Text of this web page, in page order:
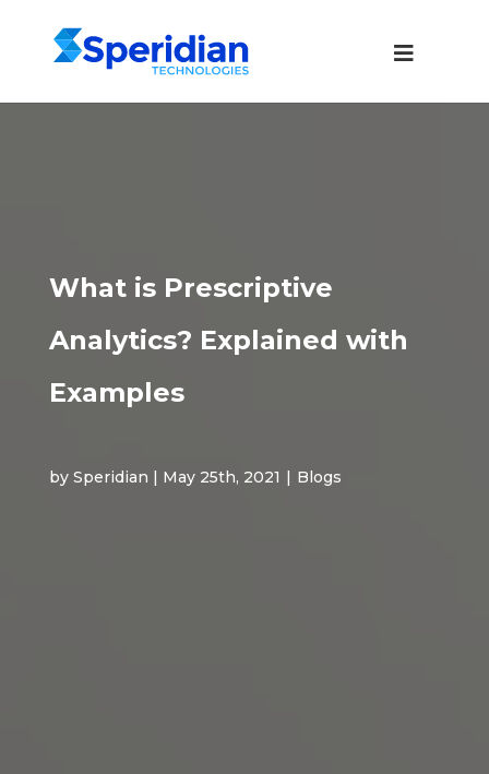
What is Prescriptive
Analytics? Explained with
Examples
by Speridian | May 25th, 2021 | Blogs